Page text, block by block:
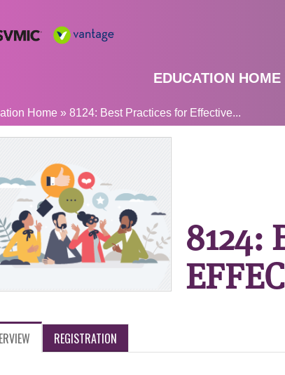
EDUCATION HOME
Home » 8124: Best Practices for Effective...
8124:
REGISTRATION